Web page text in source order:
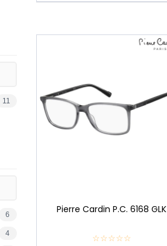
11
6
4
Pierre Cardin P.C. 6168 GLK
☆☆☆☆☆
★